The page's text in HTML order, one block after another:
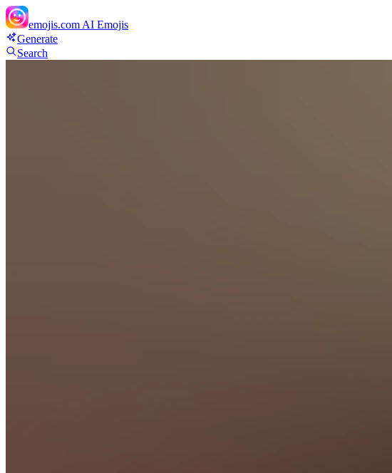
emojis.com AI Emojis
Generate
Search